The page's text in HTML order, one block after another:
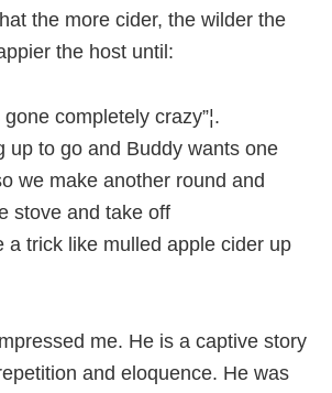
the more cider, the wilder the
the host until:
completely crazy”¦.
up to go and Buddy wants one
we make another round and
stove and take off
a trick like mulled apple cider up
me. He is a captive story
and eloquence. He was